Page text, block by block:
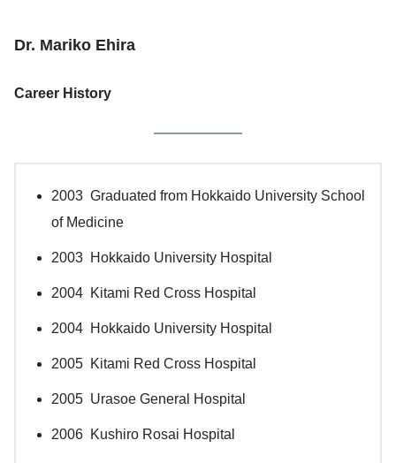
Dr. Mariko Ehira
Career History
2003 Graduated from Hokkaido University School
of Medicine
2003 Hokkaido University Hospital
2004 Kitami Red Cross Hospital
2004 Hokkaido University Hospital
2005 Kitami Red Cross Hospital
2005 Urasoe General Hospital
2006 Kushiro Rosai Hospital